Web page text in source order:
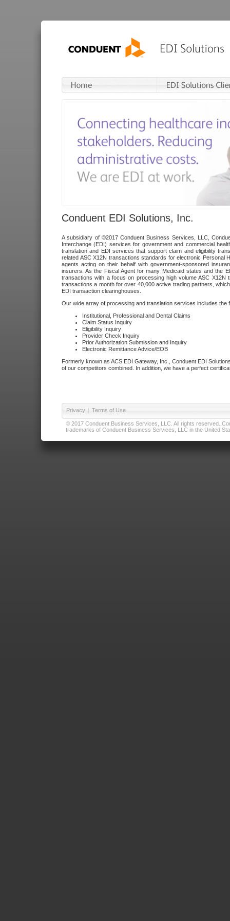
Conduent EDI Solutions, Inc.
A subsidiary of ©2017 Conduent Business Services, LLC,
Interchange (EDI) services for government and commercial
translation and EDI services that support claim and eligibility
related ASC X12N transactions standards for electronic
agents acting on their behalf with government-sponsored
insurers. As the Fiscal Agent for many Medicaid states and the
transactions with a focus on processing high volume ASC
transactions a month for over 40,000 active trading partners,
EDI transaction clearinghouses.
Our wide array of processing and translation services includes the
Institutional, Professional and Dental Claims
Claim Status Inquiry
Eligibility Inquiry
Provider Check Inquiry
Prior Authorization Submission and Inquiry
Electronic Remittance Advice/EOB
Formerly known as ACS EDI Gateway, Inc., Conduent EDI
of our competitors combined. In addition, we have a perfect
Privacy | Terms of Use
© 2017 Conduent Business Services, LLC. All rights reserved.
trademarks of Conduent Business Services, LLC in the United